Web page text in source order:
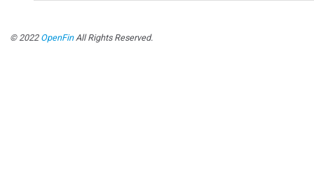
© 2022 OpenFinAll Rights Reserved.